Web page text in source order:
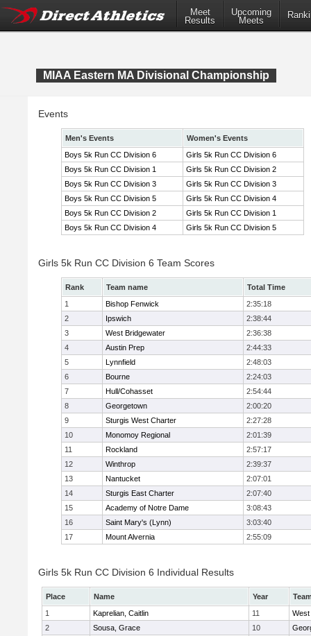
Meet
Results
Upcoming
Meets
MIAA Eastern MA Divisional Championship
Events
Men's Events
Women's Events
Boys 5k Run CC Division 6
Girls 5k Run CC Division 6
Boys 5k Run CC Division 1
Girls 5k Run CC Division 2
Boys 5k Run CC Division 3
Girls 5k Run CC Division 3
Boys 5k Run CC Division 5
Girls 5k Run CC Division 4
Boys 5k Run CC Division 2
Girls 5k Run CC Division 1
Boys 5k Run CC Division 4
Girls 5k Run CC Division 5
Girls 5k Run CC Division 6 Team Scores
Rank Team name
Total Time
1
Bishop Fenwick
2:35:18
2
Ipswich
2:38:44
3
West Bridgewater
2:36:38
4
Austin Prep
2:44:33
5
Lynnfield
2:48:03
6
Bourne
2:24:03
7
Hull/Cohasset
2:54:44
8
Georgetown
2:00:20
9
Sturgis West Charter
2:27:28
10
Monomoy Regional
2:01:39
11
Rockland
2:57:17
12
Winthrop
2:39:37
13
Nantucket
2:07:01
14
Sturgis East Charter
2:07:40
15
Academy of Notre Dame
3:08:43
16
Saint Mary's (Lynn)
3:03:40
17
Mount Alvernia 2:55:09
Girls 5k Run CC Division 6 Individual Results
Place Name Year
1
Kaprelian, Caitlin 11
West
2
Sousa, Grace 10